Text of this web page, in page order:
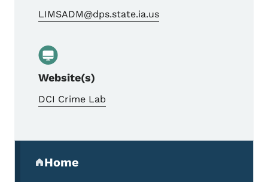
LIMSADM@dps.state.ia.us
Website(s)
DCI Crime Lab
Home
(parent section)